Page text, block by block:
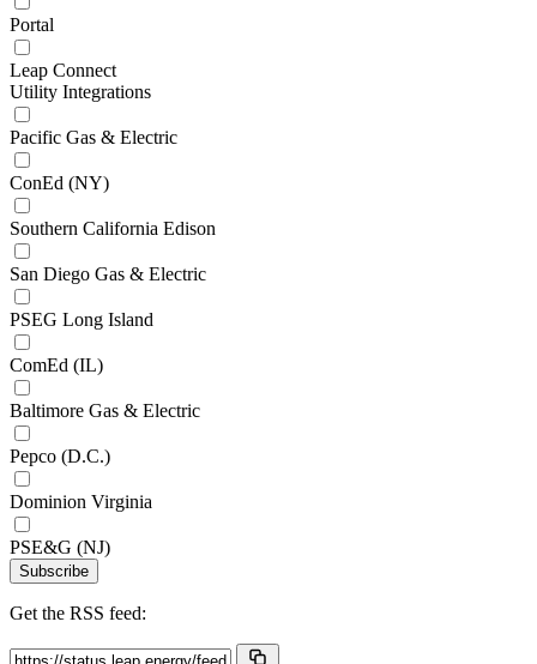
Portal
Leap Connect
Utility Integrations
Pacific Gas & Electric
ConEd (NY)
Southern California Edison
San Diego Gas & Electric
PSEG Long Island
ComEd (IL)
Baltimore Gas & Electric
Pepco (D.C.)
Dominion Virginia
PSE&G (NJ)
Subscribe
Get the RSS feed: